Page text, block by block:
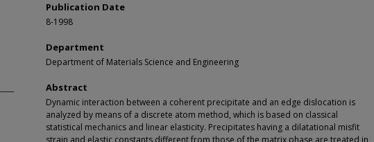
Publication Date
8-1998
Department
Department of Materials Science and Engineering
Abstract
Dynamic interaction between a coherent precipitate and an edge dislocation is
analyzed by means of a discrete atom method, which is based on classical
statistical mechanics and linear elasticity. Precipitates having a dilatational misfit
strain and elastic constants different from those of the matrix phase are treated in